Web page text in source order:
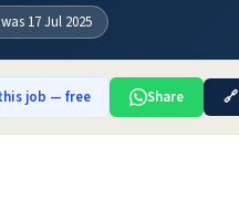
17 Jul 2025
job — free Share